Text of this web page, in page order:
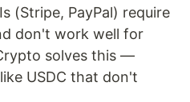
(Stripe, PayPal) require
don't work well for
solves this —
USDC that don't